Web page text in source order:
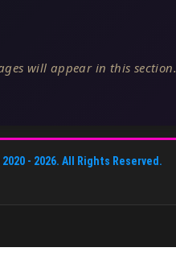
will appear in this section.
- 2026. All Rights Reserved.